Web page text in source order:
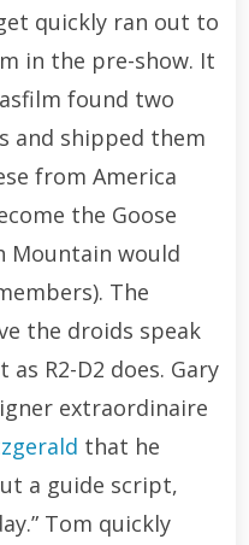
quickly ran out to
in the pre-show. It
found two
and shipped them
from America
the Goose
Mountain would
The
the droids speak
R2-D2 does. Gary
extraordinaire
that he
a guide script,
Tom quickly